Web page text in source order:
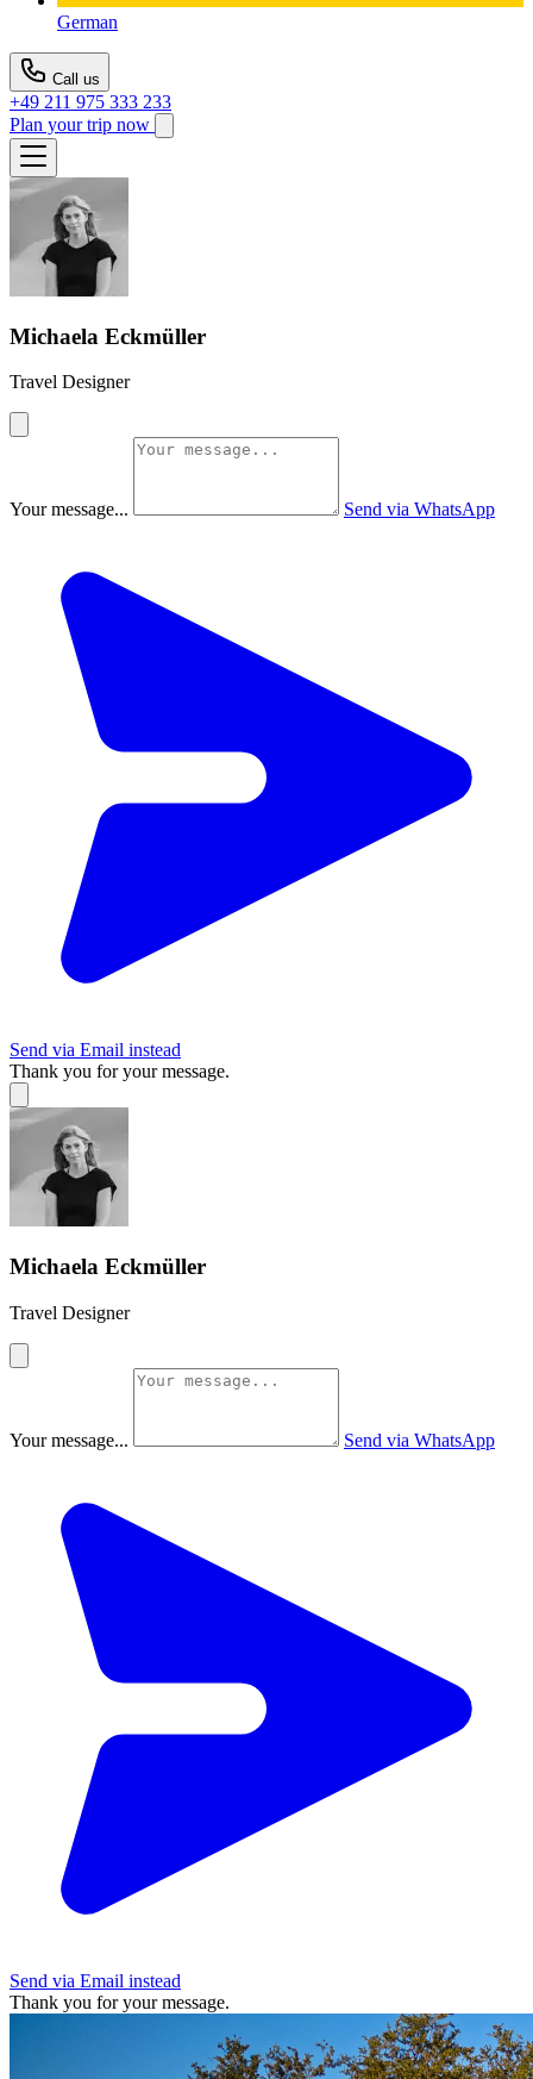
German
Call us
+49 211 975 333 233
Plan your trip now
Michaela Eckmüller
Travel Designer
Your message... Send via WhatsApp
Send via Email instead
Thank you for your message.
Michaela Eckmüller
Travel Designer
Your message... Send via WhatsApp
Send via Email instead
Thank you for your message.